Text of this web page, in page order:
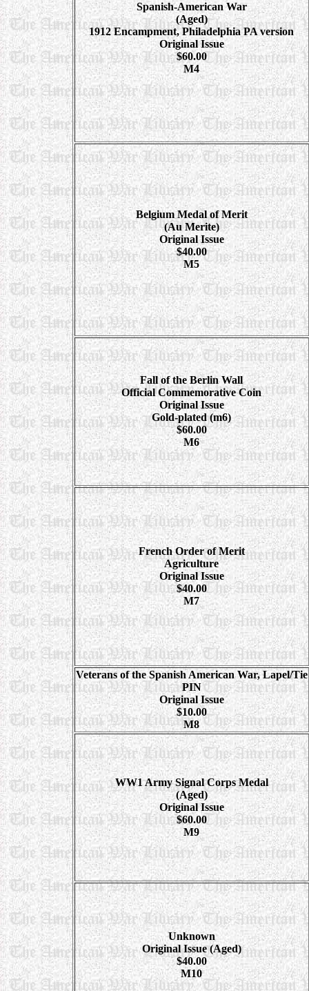
Spanish-American War
(Aged)
1912 Encampment, Philadelphia PA version
Original Issue
$60.00
M4
Belgium Medal of Merit
(Au Merite)
Original Issue
$40.00
M5
Fall of the Berlin Wall
Official Commemorative Coin
Original Issue
Gold-plated (m6)
$60.00
M6
French Order of Merit
Agriculture
Original Issue
$40.00
M7
Veterans of the Spanish American War, Lapel/Tie
PIN
Original Issue
$10.00
M8
WW1 Army Signal Corps Medal
(Aged)
Original Issue
$60.00
M9
Unknown
Original Issue (Aged)
$40.00
M10